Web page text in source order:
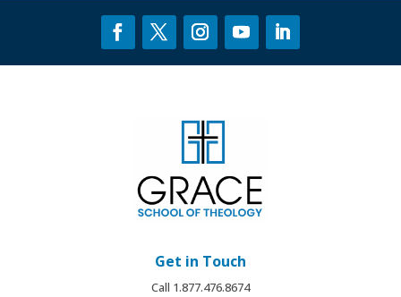
Get in Touch
Call 1.877.476.8674